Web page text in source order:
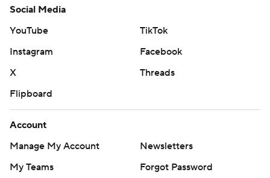
Social Media
YouTube
TikTok
Instagram
Facebook
X
Threads
Flipboard
Account
Manage My Account
Newsletters
My Teams
Forgot Password